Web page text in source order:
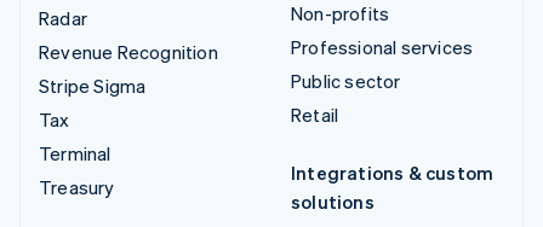
Radar
Revenue Recognition
Stripe Sigma
Tax
Terminal
Treasury
Non-profits
Professional services
Public sector
Retail
Integrations & custom
solutions